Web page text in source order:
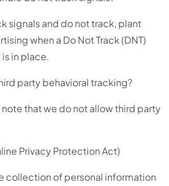
signals and do not track, plant
when a Do Not Track (DNT)
in place.
party behavioral tracking?
note that we do not allow third party
Privacy Protection Act)
collection of personal information